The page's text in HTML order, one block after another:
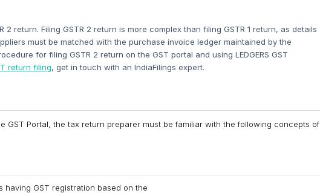
2 return. Filing GSTR 2 return is more complex than filing GSTR 1 return, as details
must be matched with the purchase invoice ledger maintained by the
for filing GSTR 2 return on the GST portal and using LEDGERS GST
return filing, get in touch with an IndiaFilings expert.
GST Portal, the tax return preparer must be familiar with the following concepts of
having GST registration based on the